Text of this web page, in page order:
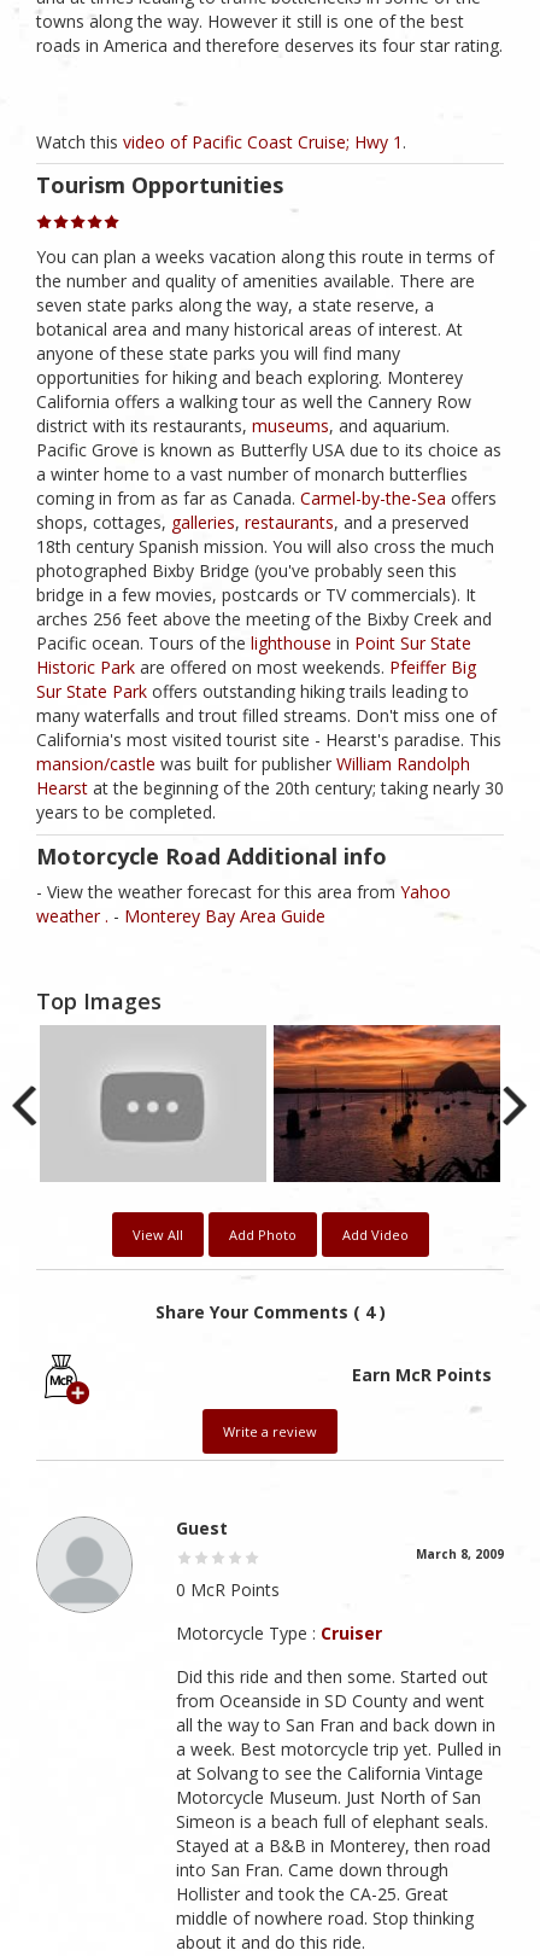
towns along the way. However it still is one of the best
roads in America and therefore deserves its four star rating.
Watch this video of Pacific Coast Cruise; Hwy 1 .
Tourism Opportunities
You can plan a weeks vacation along this route in terms of
the number and quality of amenities available. There are
seven state parks along the way, a state reserve, a
botanical area and many historical areas of interest. At
anyone of these state parks you will find many
opportunities for hiking and beach exploring. Monterey
California offers a walking tour as well the Cannery Row
district with its restaurants, museums, and aquarium.
Pacific Grove is known as Butterfly USA due to its choice as
a winter home to a vast number of monarch butterflies
coming in from as far as Canada. Carmel-by-the-Sea offers
shops, cottages, galleries, restaurants, and a preserved
18th century Spanish mission. You will also cross the much
photographed Bixby Bridge (you've probably seen this
bridge in a few movies, postcards or TV commercials). It
arches 256 feet above the meeting of the Bixby Creek and
Pacific ocean. Tours of the lighthouse in Point Sur State
Historic Park are offered on most weekends. Pfeiffer Big
Sur State Park offers outstanding hiking trails leading to
many waterfalls and trout filled streams. Don't miss one of
California's most visited tourist site - Hearst's paradise. This
mansion/castle was built for publisher William Randolph
Hearst at the beginning of the 20th century; taking nearly 30
years to be completed.
Motorcycle Road Additional info
- View the weather forecast for this area from Yahoo
weather . - Monterey Bay Area Guide
Top Images
View All Add Photo Add Video
Share Your Comments ( 4 )
Earn McR Points
Write a review
Guest
March 8, 2009
0 McR Points
Motorcycle Type : Cruiser
Did this ride and then some. Started out
from Oceanside in SD County and went
all the way to San Fran and back down in
a week. Best motorcycle trip yet. Pulled in
at Solvang to see the California Vintage
Motorcycle Museum. Just North of San
Simeon is a beach full of elephant seals.
Stayed at a B&B in Monterey, then road
into San Fran. Came down through
Hollister and took the CA-25. Great
middle of nowhere road. Stop thinking
about it and do this ride.